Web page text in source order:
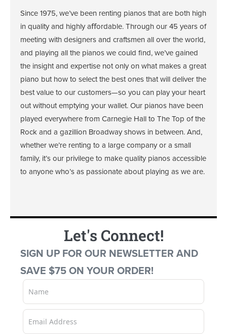
Since 1975, we’ve been renting pianos that are both high
in quality and highly aﬀordable. Through our 45 years of
meeting with designers and craftsmen all over the world,
and playing all the pianos we could find, we’ve gained
the insight and expertise not only on what makes a great
piano but how to select the best ones that will deliver the
best value to our customers—so you can play your heart
out without emptying your wallet. Our pianos have been
played everywhere from Carnegie Hall to The Top of the
Rock and a gazillion Broadway shows in between. And,
whether we’re renting to a large company or a small
family, it’s our privilege to make quality pianos accessible
to anyone who’s as passionate about playing as we are.
Let's Connect!
SIGN UP FOR OUR NEWSLETTER AND
SAVE $75 ON YOUR ORDER!